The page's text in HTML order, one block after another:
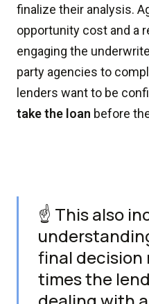
finalize their analysis.
opportunity cost and a
engaging the
party agencies to
lenders want to be
take the loan before
☝️ This also
final decision
times the